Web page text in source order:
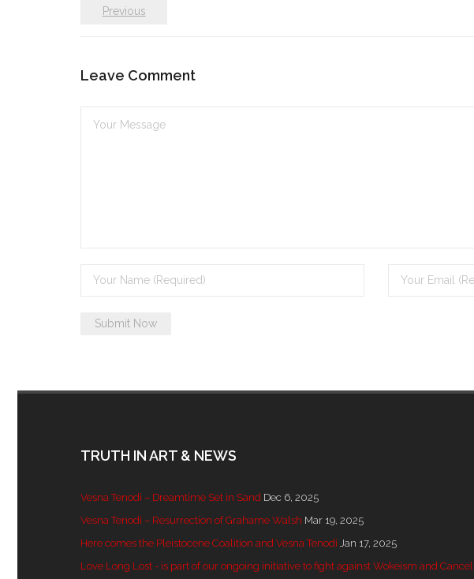
Previous
Leave Comment
TRUTH IN ART & NEWS
Vesna Tenodi – Dreamtime Set in Sand Dec 6, 2025
Vesna Tenodi – Resurrection of Grahame Walsh Mar 19, 2025
Here comes the Pleistocene Coalition and Vesna Tenodi Jan 17, 2025
Love Long Lost - is part of our ongoing initiative to fight against Wokeism and